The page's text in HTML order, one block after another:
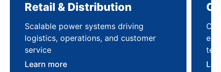
Retail & Distribution
Scalable power systems driving
logistics, operations, and customer
service
Learn more